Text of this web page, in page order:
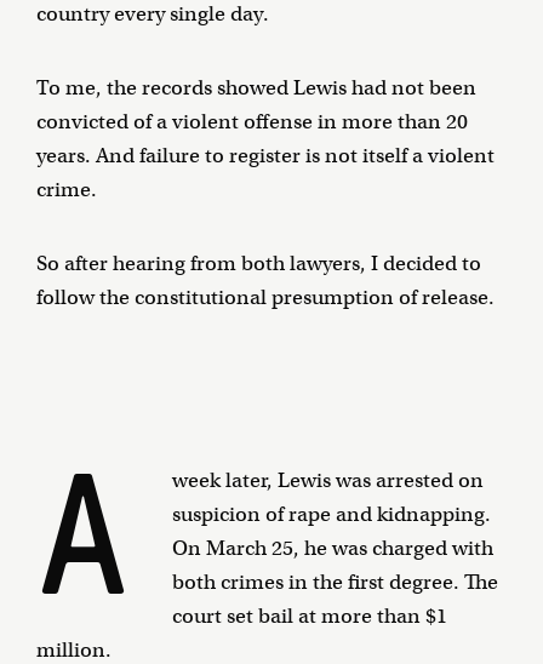
country every single day.
To me, the records showed Lewis had not been
convicted of a violent offense in more than 20
years. And failure to register is not itself a violent
crime.
So after hearing from both lawyers, I decided to
follow the constitutional presumption of release.
A
week later, Lewis was arrested on
suspicion of rape and kidnapping.
On March 25, he was charged with
both crimes in the first degree. The
court set bail at more than $1
million.